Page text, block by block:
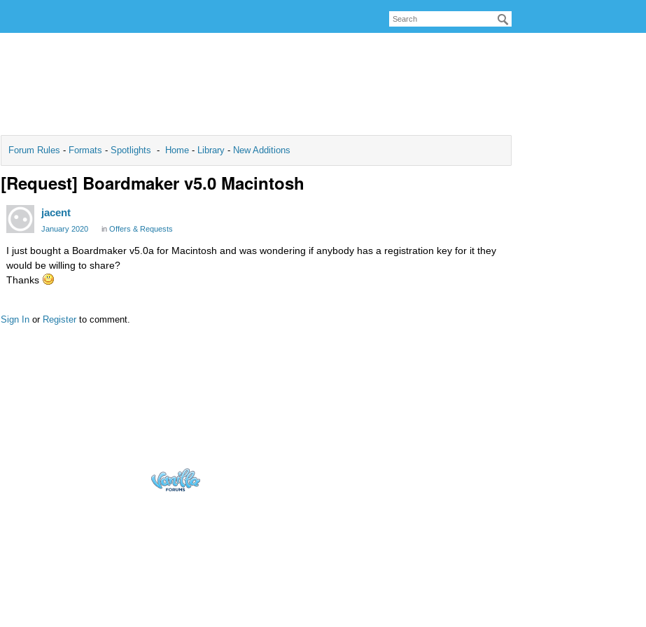
Forum Rules - Formats - Spotlights - Home - Library - New Additions
[Request] Boardmaker v5.0 Macintosh
jacent
January 2020 in Offers & Requests
I just bought a Boardmaker v5.0a for Macintosh and was wondering if anybody has a registration key for it they
would be willing to share?
Thanks
Sign In or Register to comment.